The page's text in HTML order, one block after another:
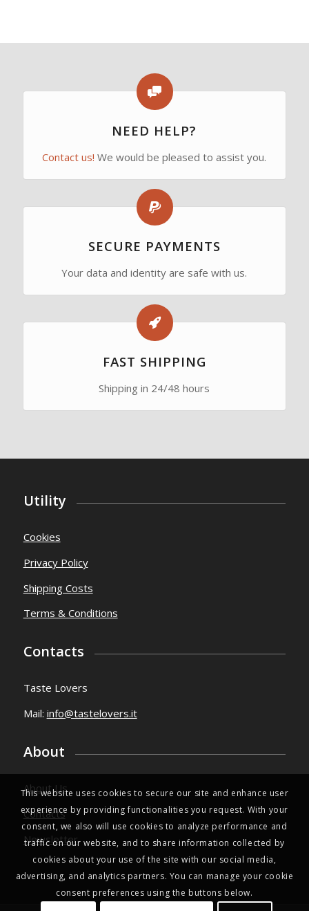
NEED HELP?
Contact us! We would be pleased to assist you.
SECURE PAYMENTS
Your data and identity are safe with us.
FAST SHIPPING
Shipping in 24/48 hours
Utility
Cookies
Privacy Policy
Shipping Costs
Terms & Conditions
Contacts
Taste Lovers
Mail: info@tastelovers.it
About
About Us
Contacts
Newsletter
This website uses cookies to secure our site and enhance user
experience by providing functionalities you request. With your
consent, we also will use cookies to analyze performance and
traffic on our website, and to share information collected by
cookies about your use of the site with our social media,
advertising, and analytics partners. You can manage your cookie
consent preferences using the buttons below.